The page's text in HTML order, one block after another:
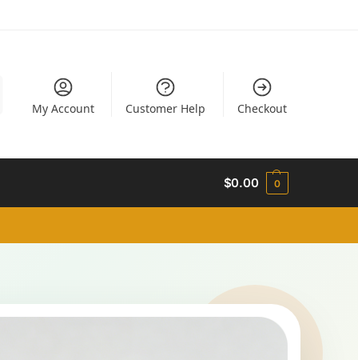
My Account Customer Help Checkout
$0.00 0